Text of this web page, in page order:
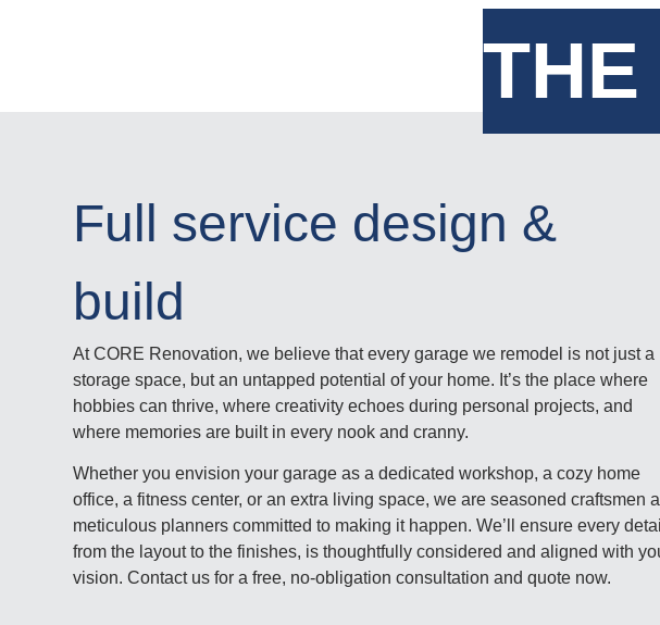
THE
THE
Full service design &
build
At CORE Renovation, we believe that every garage we remodel is not just a
storage space, but an untapped potential of your home. It’s the place where
hobbies can thrive, where creativity echoes during personal projects, and
where memories are built in every nook and cranny.
Whether you envision your garage as a dedicated workshop, a cozy home
office, a fitness center, or an extra living space, we are seasoned craftsmen
meticulous planners committed to making it happen. We’ll ensure every
from the layout to the finishes, is thoughtfully considered and aligned with
vision. Contact us for a free, no-obligation consultation and quote now.